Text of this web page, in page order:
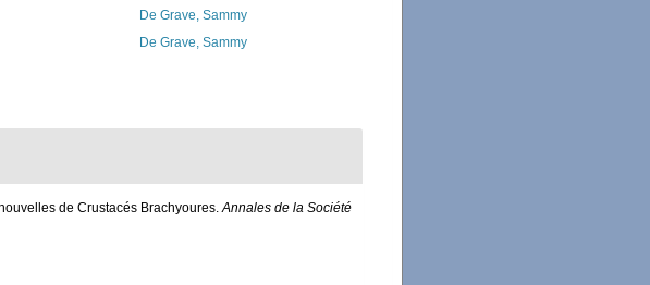
De Grave, Sammy
De Grave, Sammy
de Crustacés Brachyoures.Annales de la Société